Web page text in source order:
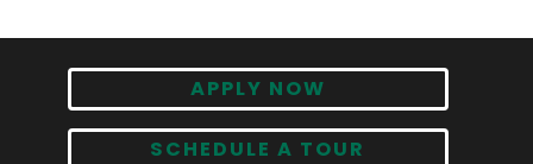
APPLY NOW
SCHEDULE A TOUR